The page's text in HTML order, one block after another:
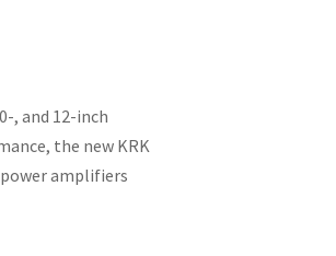
, and 12-inch
the new KRK
amplifiers